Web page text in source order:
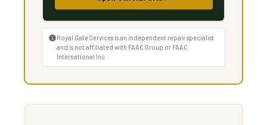
Royal Gate Services is an independent repair specialist
and is not affiliated with FAAC Group or FAAC
International Inc.